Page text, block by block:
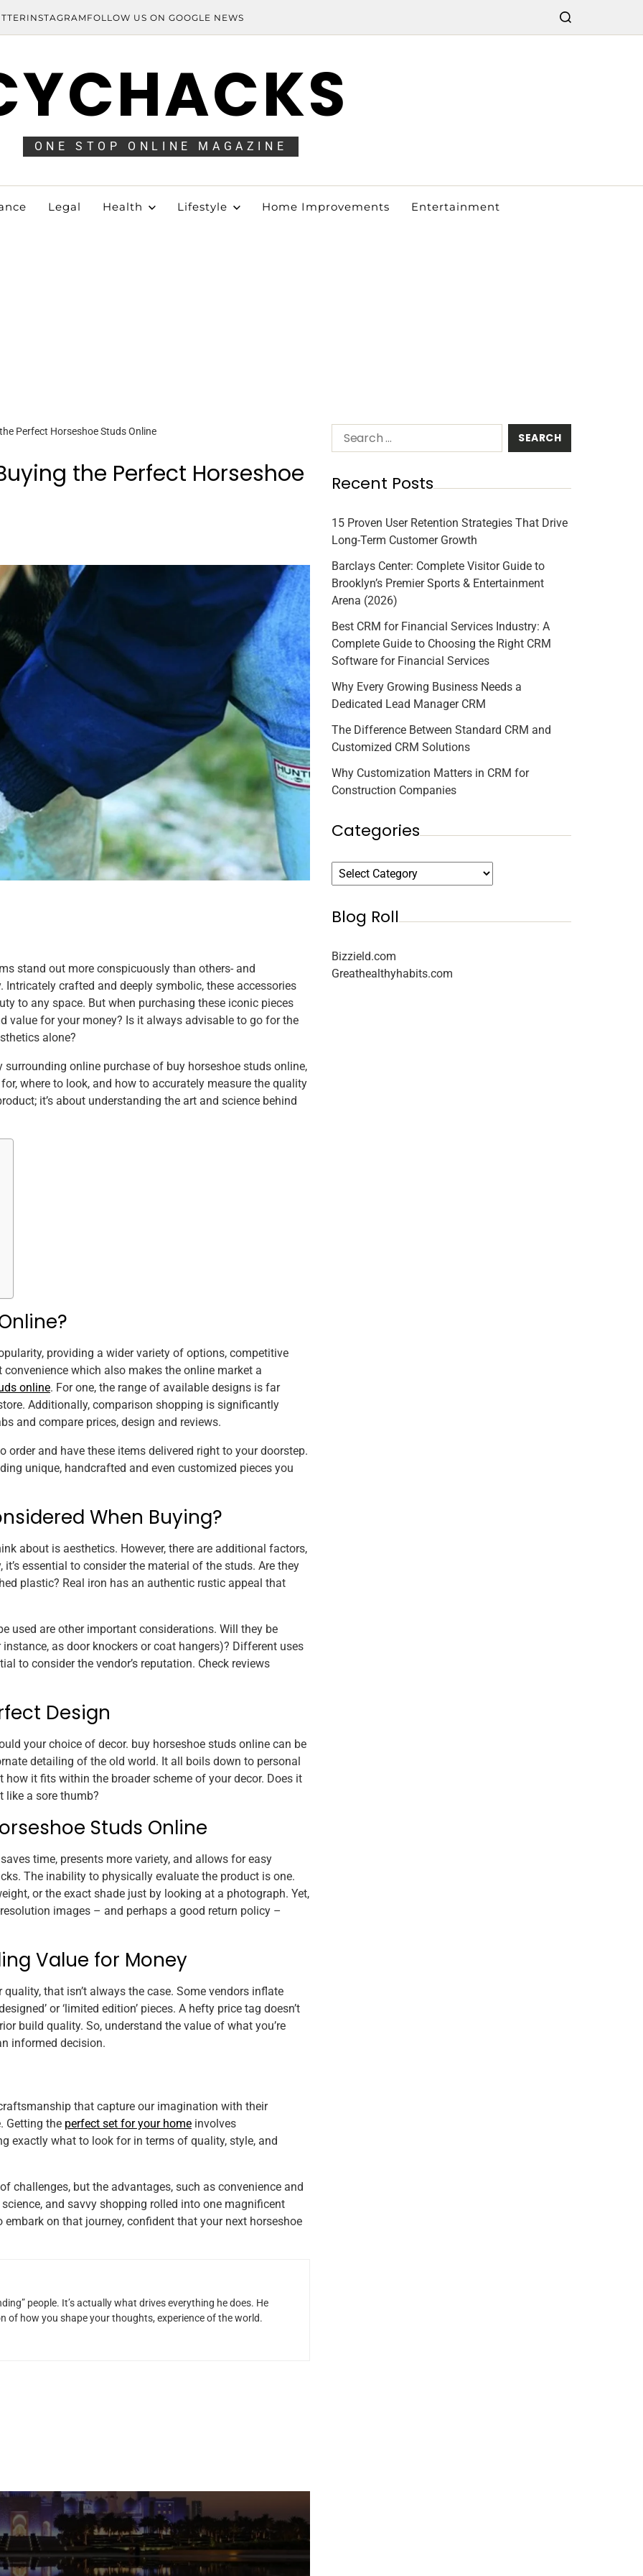
INSTAGRAM FOLLOW US ON GOOGLE NEWS
ONE STOP ONLINE MAGAZINE
Legal Health Lifestyle Home Improvements Entertainment
Perfect Horseshoe Studs Online
the Perfect Horseshoe
stand out more conspicuously than others- and
crafted and deeply symbolic, these accessories
to any space. But when purchasing these iconic pieces
value for your money? Is it always advisable to go for the
alone?
online purchase of buy horseshoe studs online,
where to look, and how to accurately measure the quality
it’s about understanding the art and science behind
providing a wider variety of options, competitive
convenience which also makes the online market a
online. For one, the range of available designs is far
Additionally, comparison shopping is significantly
and compare prices, design and reviews.
order and have these items delivered right to your doorstep.
unique, handcrafted and even customized pieces you
When Buying?
about is aesthetics. However, there are additional factors,
essential to consider the material of the studs. Are they
plastic? Real iron has an authentic rustic appeal that
used are other important considerations. Will they be
as door knockers or coat hangers)? Different uses
to consider the vendor’s reputation. Check reviews
Design
your choice of decor. buy horseshoe studs online can be
detailing of the old world. It all boils down to personal
it fits within the broader scheme of your decor. Does it
like a sore thumb?
Studs Online
time, presents more variety, and allows for easy
The inability to physically evaluate the product is one.
or the exact shade just by looking at a photograph. Yet,
images – and perhaps a good return policy –
Value for Money
that isn’t always the case. Some vendors inflate
or ‘limited edition’ pieces. A hefty price tag doesn’t
build quality. So, understand the value of what you’re
informed decision.
that capture our imagination with their
Getting the perfect set for your home involves
exactly what to look for in terms of quality, style, and
challenges, but the advantages, such as convenience and
and savvy shopping rolled into one magnificent
on that journey, confident that your next horseshoe
people. It’s actually what drives everything he does. He
of how you shape your thoughts, experience of the world.
Recent Posts
15 Proven User Retention Strategies That Drive
Long-Term Customer Growth
Barclays Center: Complete Visitor Guide to
Brooklyn’s Premier Sports & Entertainment
Arena (2026)
Best CRM for Financial Services Industry: A
Complete Guide to Choosing the Right CRM
Software for Financial Services
Why Every Growing Business Needs a
Dedicated Lead Manager CRM
The Difference Between Standard CRM and
Customized CRM Solutions
Why Customization Matters in CRM for
Construction Companies
Categories
Blog Roll
Bizzield.com
Greathealthyhabits.com